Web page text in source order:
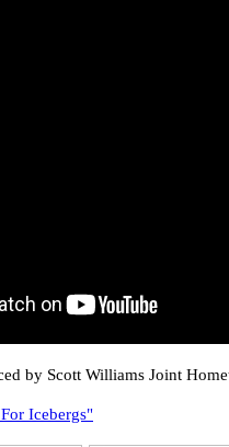
by Scott Williams Joint
Icebergs"